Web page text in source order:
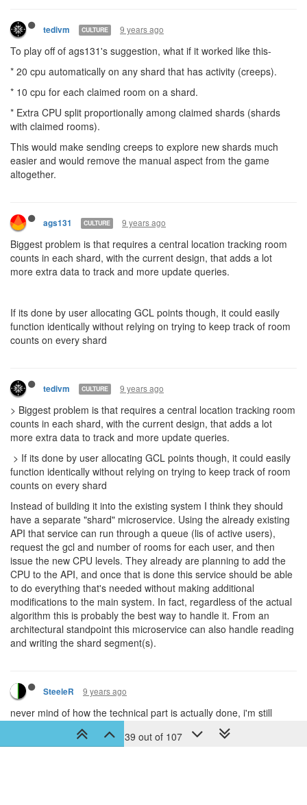
ags131 CULTURE 9 years ago
> ...move off the portal?
This is what I was responding to, the creep will NOT be on a
portal
> Honestly, I'd be fine with a base 1 cpu per tick in each shard but
a capped bucket of 100cpu unless you allocate account cpu to it.
period to move around and/or allocate cpu. It also lets you
explore a shard without having to move your allocations around.
Maybe a base 10 instead? With base 1 you can never refill your
bucket, which means you won't be able to run `require`
statements on your code after a certain point.
Davaned 9 years ago
10 seems fine if it doesn't cause any concerns on their side.
But really, I don't think they should be running every single main
world player's code each tick on all the shards. I think it should
only run if you have something there.
Hence why 1 cpu would fill a bucket if no code is running. It would
also limit outsourcing code requests to shards you are farming
cpu on because you would need a physical presence in the shard
to run the calcs. If you didn't require it you could just use the
10cpu to farm up cpu and run a bunch of calcs.
ags131 CULTURE 9 years ago
Thats one thing about it, IF its purely allocating GCL points and
not CPU directly, you can just allocate 1 GCL to each shard, bam,
instant 20CPU(?) available on each since each would effectively
be at GCL1. That or maybe give 1 'free' GCL point per shard that
cannot be allocated away.
37 out of 107